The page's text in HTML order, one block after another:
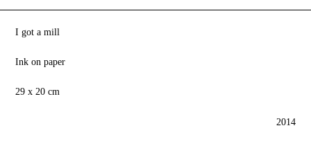
I got a mill
Ink on paper
29 x 20 cm
2014